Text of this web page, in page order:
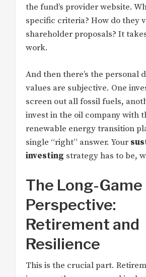
the fund’s provider website.
specific criteria? How do they
shareholder proposals? It
work.
And then there’s the personal
values are subjective. One
screen out all fossil fuels,
invest in the oil company with
renewable energy transition
single “right” answer. Your
investing strategy has to be,
The Long-Game
Perspective:
Retirement and
Resilience
This is the crucial part.